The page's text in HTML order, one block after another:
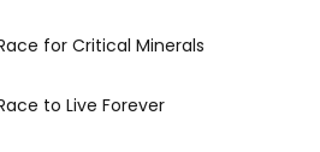
for Critical Minerals
to Live Forever